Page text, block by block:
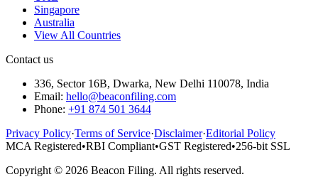
Singapore
Australia
View All Countries
Contact us
336, Sector 16B, Dwarka, New Delhi 110078, India
Email: hello@beaconfiling.com
Phone: +91 874 501 3644
Privacy Policy·Terms of Service·Disclaimer·Editorial Policy
MCA Registered•RBI Compliant•GST Registered•256-bit SSL
Copyright © 2026 Beacon Filing. All rights reserved.